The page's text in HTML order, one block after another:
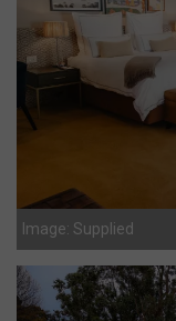
Image: Supplied